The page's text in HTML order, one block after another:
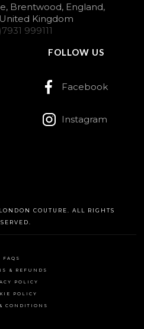
Brentwood, England,
Kingdom
999111
FOLLOW US
Facebook
Instagram
COUTURE. ALL RIGHTS
FAQS
& REFUNDS
POLICY
POLICY
CONDITIONS